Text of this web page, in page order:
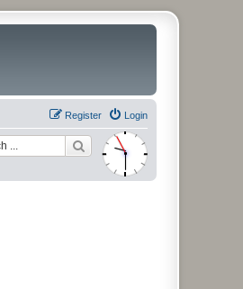
Login
Register